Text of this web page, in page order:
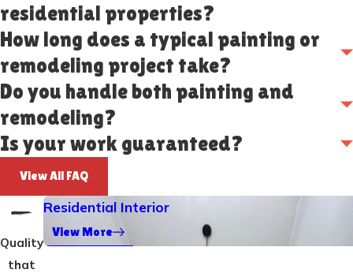
residential properties?
How long does a typical painting or
remodeling project take?
Do you handle both painting and
remodeling?
Is your work guaranteed?
View All FAQ
Quality
that
Residential Interior
View More